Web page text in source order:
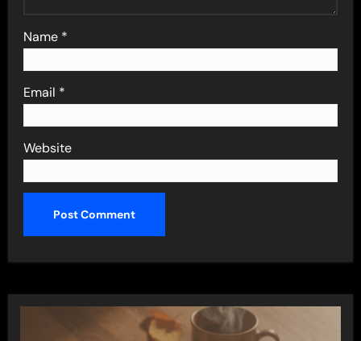
Name *
Email *
Website